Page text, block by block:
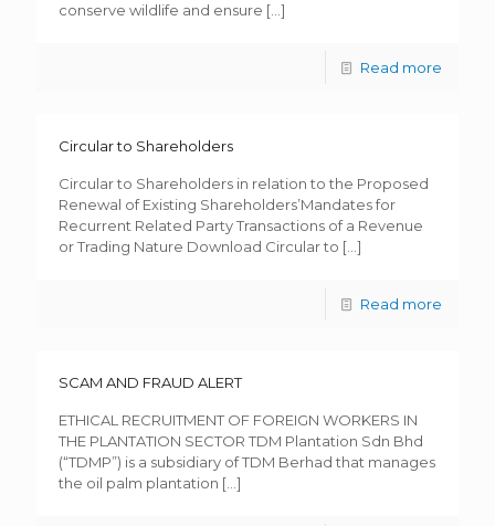
conserve wildlife and ensure […]
Read more
Circular to Shareholders
Circular to Shareholders in relation to the Proposed
Renewal of Existing Shareholders’Mandates for
Recurrent Related Party Transactions of a Revenue
or Trading Nature Download Circular to […]
Read more
SCAM AND FRAUD ALERT
ETHICAL RECRUITMENT OF FOREIGN WORKERS IN
THE PLANTATION SECTOR TDM Plantation Sdn Bhd
(“TDMP”) is a subsidiary of TDM Berhad that manages
the oil palm plantation […]